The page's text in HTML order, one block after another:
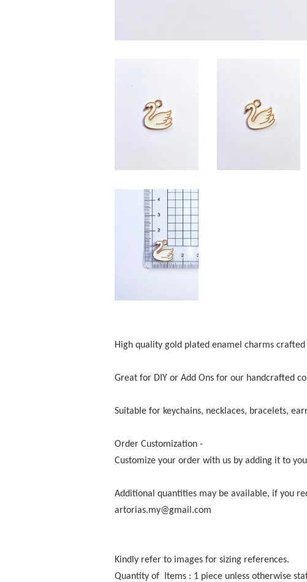
High quality gold plated enamel charms
Great for DIY or Add Ons for our handcrafted
Suitable for keychains, necklaces, bracelets,
Order Customization -
Customize your order with us by adding it to
Additional quantities may be available, if you
artorias.my@gmail.com
Kindly refer to images for sizing references.
Quantity of Items : 1 piece unless otherwise